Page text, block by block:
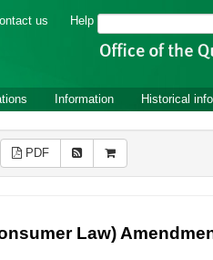
us Help Search
Information Historical
PDF
Law)